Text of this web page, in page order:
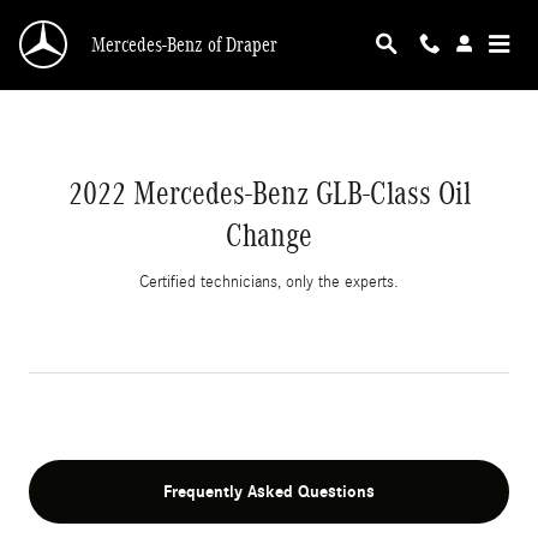
2022 Mercedes-Benz GLB-Class Oil Change
Mercedes-Benz of Draper
2022 Mercedes-Benz GLB-Class Oil
Change
Certified technicians, only the experts.
Frequently Asked Questions